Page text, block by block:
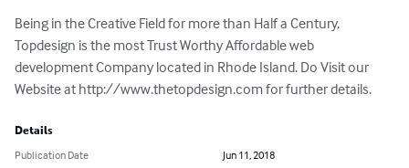
Being in the Creative Field for more than Half a Century,
Topdesign is the most Trust Worthy Affordable web
development Company located in Rhode Island. Do Visit our
Website at http://www.thetopdesign.com for further details.
Details
Publication Date
Jun 11, 2018